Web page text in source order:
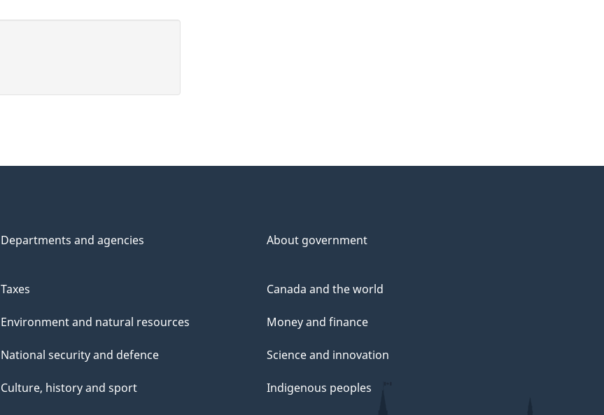
Departments and agencies About government
Taxes
Environment and natural resources
National security and defence
Culture, history and sport
Canada and the world
Money and finance
Science and innovation
Indigenous peoples